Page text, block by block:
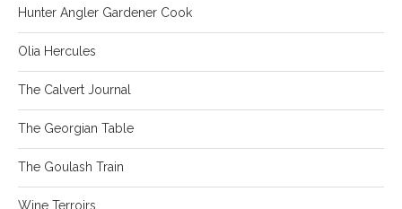
Hunter Angler Gardener Cook
Olia Hercules
The Calvert Journal
The Georgian Table
The Goulash Train
Wine Terroirs